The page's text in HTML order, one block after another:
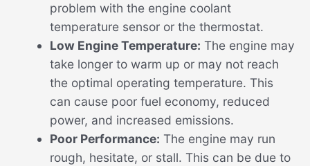
problem with the engine coolant
temperature sensor or the thermostat.
Low Engine Temperature: The engine may
take longer to warm up or may not reach
the optimal operating temperature. This
can cause poor fuel economy, reduced
power, and increased emissions.
Poor Performance: The engine may run
rough, hesitate, or stall. This can be due to